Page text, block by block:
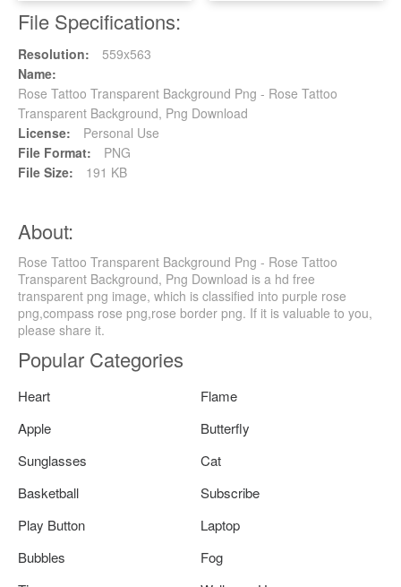
File Specifications:
Resolution:
559x563
Name:
Rose Tattoo Transparent Background Png - Rose Tattoo
Transparent Background, Png Download
License:
Personal Use
File Format:
PNG
File Size:
191 KB
About:
Rose Tattoo Transparent Background Png - Rose Tattoo
Transparent Background, Png Download is a hd free
transparent png image, which is classified into purple rose
png,compass rose png,rose border png. If it is valuable to you,
please share it.
Popular Categories
Heart
Flame
Apple
Butterfly
Sunglasses
Cat
Basketball
Subscribe
Play Button
Laptop
Bubbles
Fog